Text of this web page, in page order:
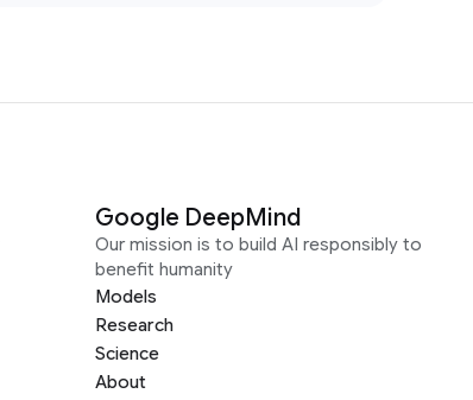
Google DeepMind
Our mission is to build AI responsibly to
benefit humanity
Models
Research
Science
About